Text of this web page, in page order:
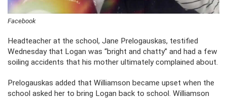
Facebook
Headteacher at the school, Jane Prelogauskas, testified
Wednesday that Logan was “bright and chatty” and had a few
soiling accidents that his mother ultimately complained about.
Prelogauskas added that Williamson became upset when the
school asked her to bring Logan back to school. Williamson